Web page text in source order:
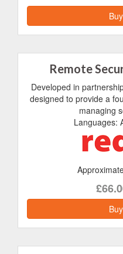
Remote
Developed in
designed to provide a
managing
Languages: